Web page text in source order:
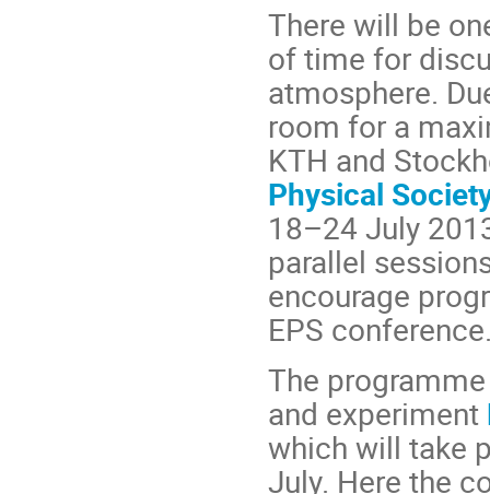
There will be
of time for
atmosphere.
room for a
KTH and
Physical
18–24 July
parallel
encourage
EPS
The
and experiment
which will take
July. Here the